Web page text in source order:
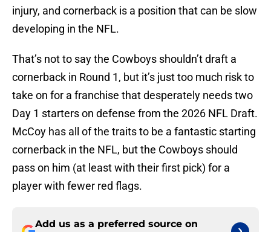
injury, and cornerback is a position that can be slow
developing in the NFL.
That’s not to say the Cowboys shouldn’t draft a
cornerback in Round 1, but it’s just too much risk to
take on for a franchise that desperately needs two
Day 1 starters on defense from the 2026 NFL Draft.
McCoy has all of the traits to be a fantastic starting
cornerback in the NFL, but the Cowboys should
pass on him (at least with their first pick) for a
player with fewer red flags.
Add us as a preferred source on